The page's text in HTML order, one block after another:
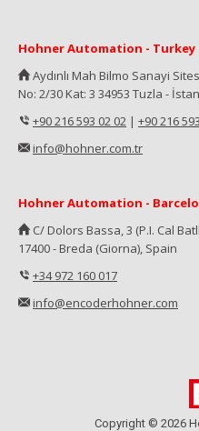
Hohner Automation - Turkey
Aydınlı Mah Bilmo Sanayi
No: 2/30 Kat: 3 34953 Tuzla -
+90 216 593 02 02 | +90 216
info@hohner.com.tr
Hohner Automation -
C/ Dolors Bassa, 3 (P.I. Cal
17400 - Breda (Giorna), Spain
+34 972 160 017
info@encoderhohner.com
Copyright © 2026